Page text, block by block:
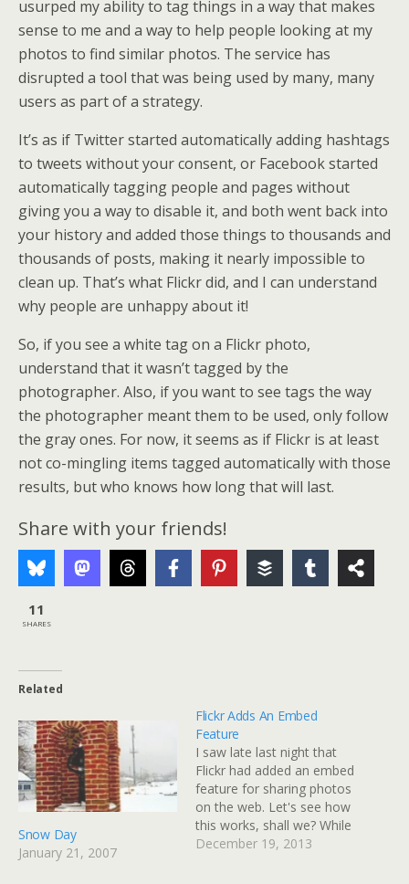
usurped my ability to tag things in a way that makes
sense to me and a way to help people looking at my
photos to find similar photos. The service has
disrupted a tool that was being used by many, many
users as part of a strategy.
It’s as if Twitter started automatically adding hashtags
to tweets without your consent, or Facebook started
automatically tagging people and pages without
giving you a way to disable it, and both went back into
your history and added those things to thousands and
thousands of posts, making it nearly impossible to
clean up. That’s what Flickr did, and I can understand
why people are unhappy about it!
So, if you see a white tag on a Flickr photo,
understand that it wasn’t tagged by the
photographer. Also, if you want to see tags the way
the photographer meant them to be used, only follow
the gray ones. For now, it seems as if Flickr is at least
not co-mingling items tagged automatically with those
results, but who knows how long that will last.
Share with your friends!
11
SHARES
Related
Snow Day
January 21, 2007
Flickr Adds An Embed
Feature
I saw late last night that
Flickr had added an embed
feature for sharing photos
on the web. Let's see how
this works, shall we? While
I'm experimenting, I've
December 19, 2013